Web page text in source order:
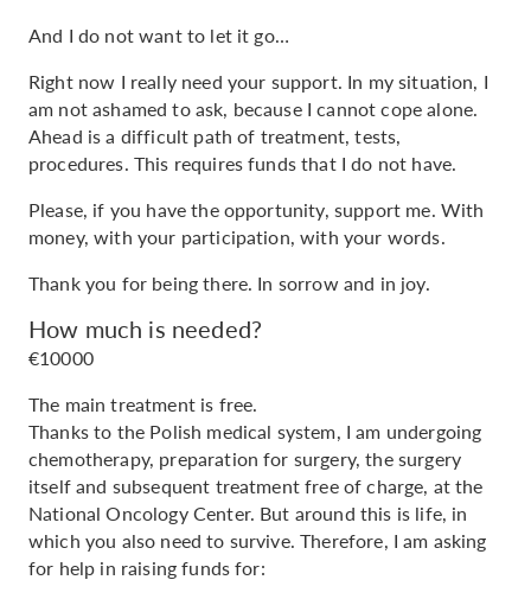
And I do not want to let it go…
Right now I really need your support. In my situation, I
am not ashamed to ask, because I cannot cope alone.
Ahead is a difficult path of treatment, tests,
procedures. This requires funds that I do not have.
Please, if you have the opportunity, support me. With
money, with your participation, with your words.
Thank you for being there. In sorrow and in joy.
How much is needed?
€10000
The main treatment is free.
Thanks to the Polish medical system, I am undergoing
chemotherapy, preparation for surgery, the surgery
itself and subsequent treatment free of charge, at the
National Oncology Center. But around this is life, in
which you also need to survive. Therefore, I am asking
for help in raising funds for: